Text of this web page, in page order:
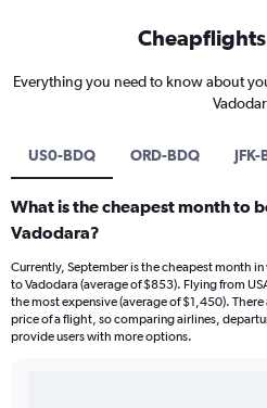
Everything you need to know about
US0-BDQ ORD-BDQ
What is the cheapest month to
Vadodara?
Currently, September is the cheapest month
to Vadodara (average of $853). Flying from
the most expensive (average of $1,450).
price of a flight, so comparing airlines,
provide users with more options.